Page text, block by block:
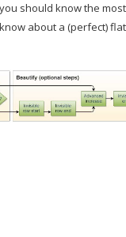
should know the
about a (perfect)